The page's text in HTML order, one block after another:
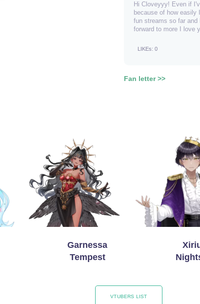
Hi Cloveyyy! Even if
because of how
fun streams so far and
forward to more I love
LIKEs: 0
Fan letter >>
Garnessa
Tempest
VTUBERS LIST